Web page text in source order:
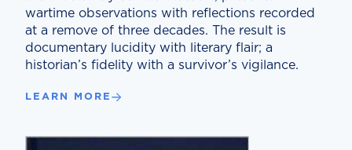
wartime observations with reflections recorded
at a remove of three decades. The result is
documentary lucidity with literary flair; a
historian’s fidelity with a survivor’s vigilance.
LEARN MORE